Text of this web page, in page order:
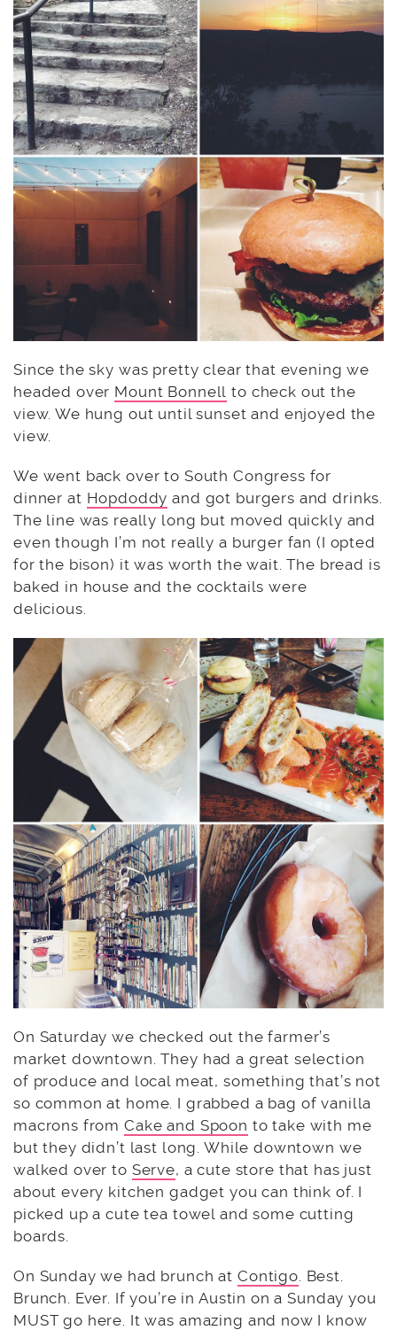
Since the sky was pretty clear that evening we
headed over Mount Bonnell to check out the
view. We hung out until sunset and enjoyed the
view.
We went back over to South Congress for
dinner at Hopdoddy and got burgers and drinks.
The line was really long but moved quickly and
even though I’m not really a burger fan (I opted
for the bison) it was worth the wait. The bread is
baked in house and the cocktails were
delicious.
On Saturday we checked out the farmer’s
market downtown. They had a great selection
of produce and local meat, something that’s not
so common at home. I grabbed a bag of vanilla
macrons fromCake and Spoon to take with me
but they didn’t last long. While downtown we
walked over to Serve, a cute store that has just
about every kitchen gadget you can think of. I
picked up a cute tea towel and some cutting
boards.
On Sunday we had brunch at Contigo. Best.
Brunch. Ever. If you’re in Austin on a Sunday you
MUST go here. It was amazing and now I know